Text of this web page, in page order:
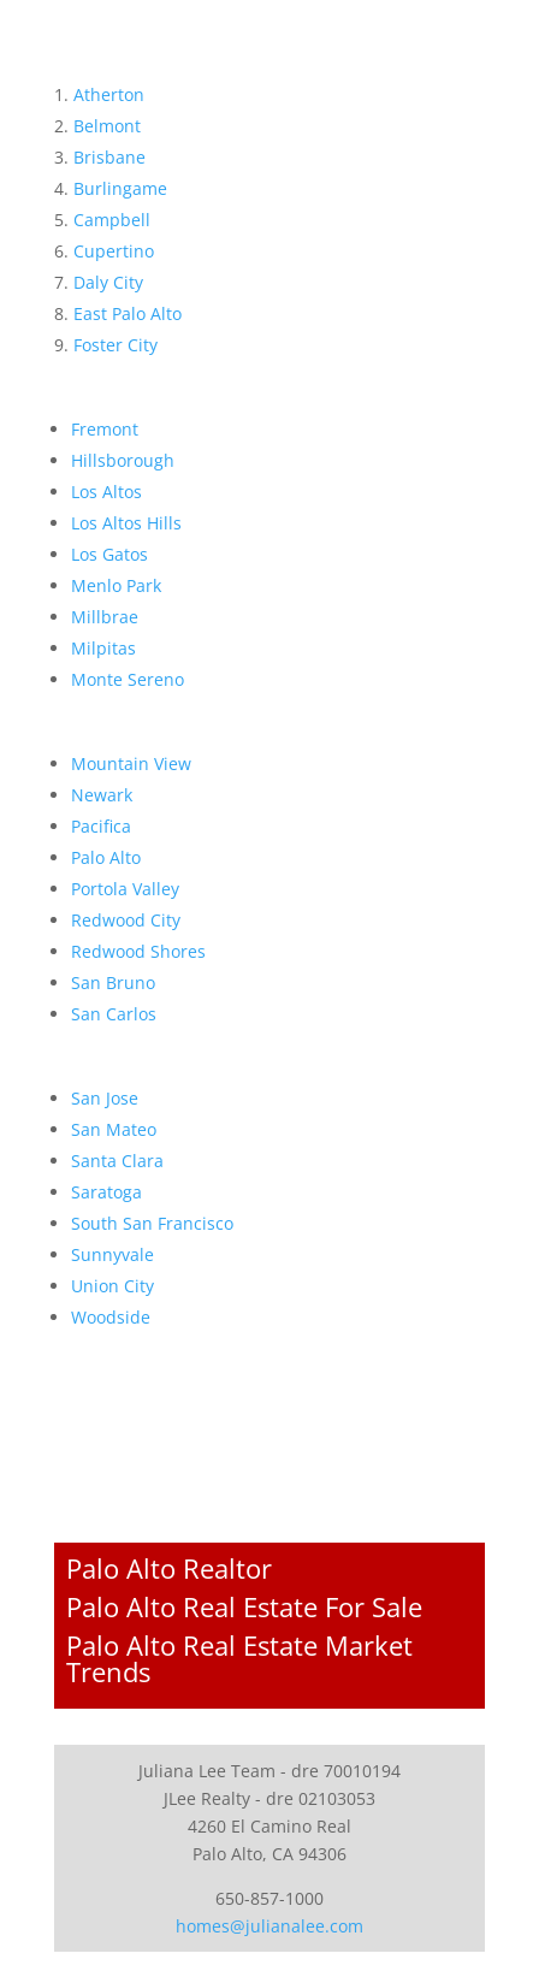
Atherton
Belmont
Brisbane
Burlingame
Campbell
Cupertino
Daly City
East Palo Alto
Foster City
Fremont
Hillsborough
Los Altos
Los Altos Hills
Los Gatos
Menlo Park
Millbrae
Milpitas
Monte Sereno
Mountain View
Newark
Pacifica
Palo Alto
Portola Valley
Redwood City
Redwood Shores
San Bruno
San Carlos
San Jose
San Mateo
Santa Clara
Saratoga
South San Francisco
Sunnyvale
Union City
Woodside
Palo Alto Realtor
Palo Alto Real Estate For Sale
Palo Alto Real Estate Market
Trends
Juliana Lee Team - dre 70010194
JLee Realty - dre 02103053
4260 El Camino Real
Palo Alto, CA 94306
650-857-1000
homes@julianalee.com